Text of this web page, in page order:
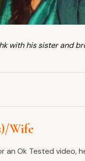
with his sister and
Wife
an Ok Tested video,